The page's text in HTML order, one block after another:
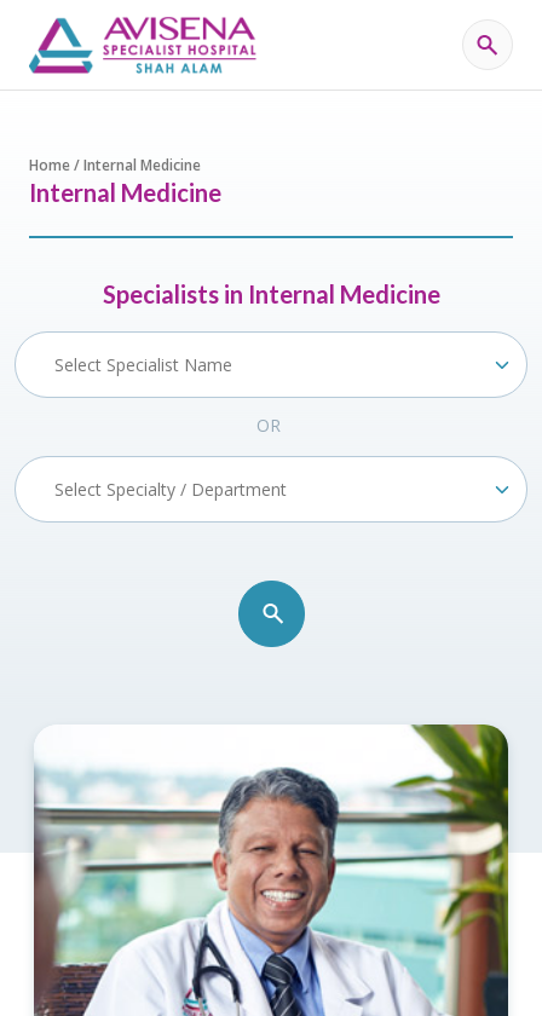
Home / Internal Medicine
Internal Medicine
Specialists in Internal Medicine